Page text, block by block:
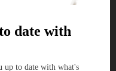
and the first steps that